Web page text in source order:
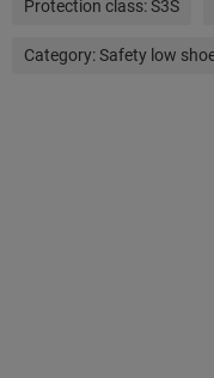
Protection class:S3S
Category:Safety low